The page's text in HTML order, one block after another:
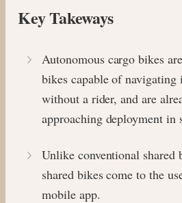
Key Takeways
Autonomous cargo bikes
bikes capable of navigating
without a rider, and are
approaching deployment in
Unlike conventional shared
shared bikes come to the
mobile app.